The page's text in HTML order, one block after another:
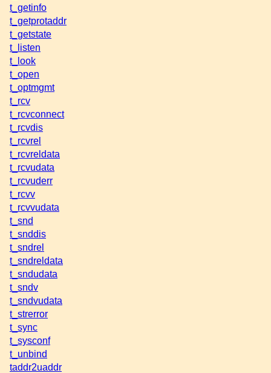
t_getinfo
t_getprotaddr
t_getstate
t_listen
t_look
t_open
t_optmgmt
t_rcv
t_rcvconnect
t_rcvdis
t_rcvrel
t_rcvreldata
t_rcvudata
t_rcvuderr
t_rcvv
t_rcvvudata
t_snd
t_snddis
t_sndrel
t_sndreldata
t_sndudata
t_sndv
t_sndvudata
t_strerror
t_sync
t_sysconf
t_unbind
taddr2uaddr